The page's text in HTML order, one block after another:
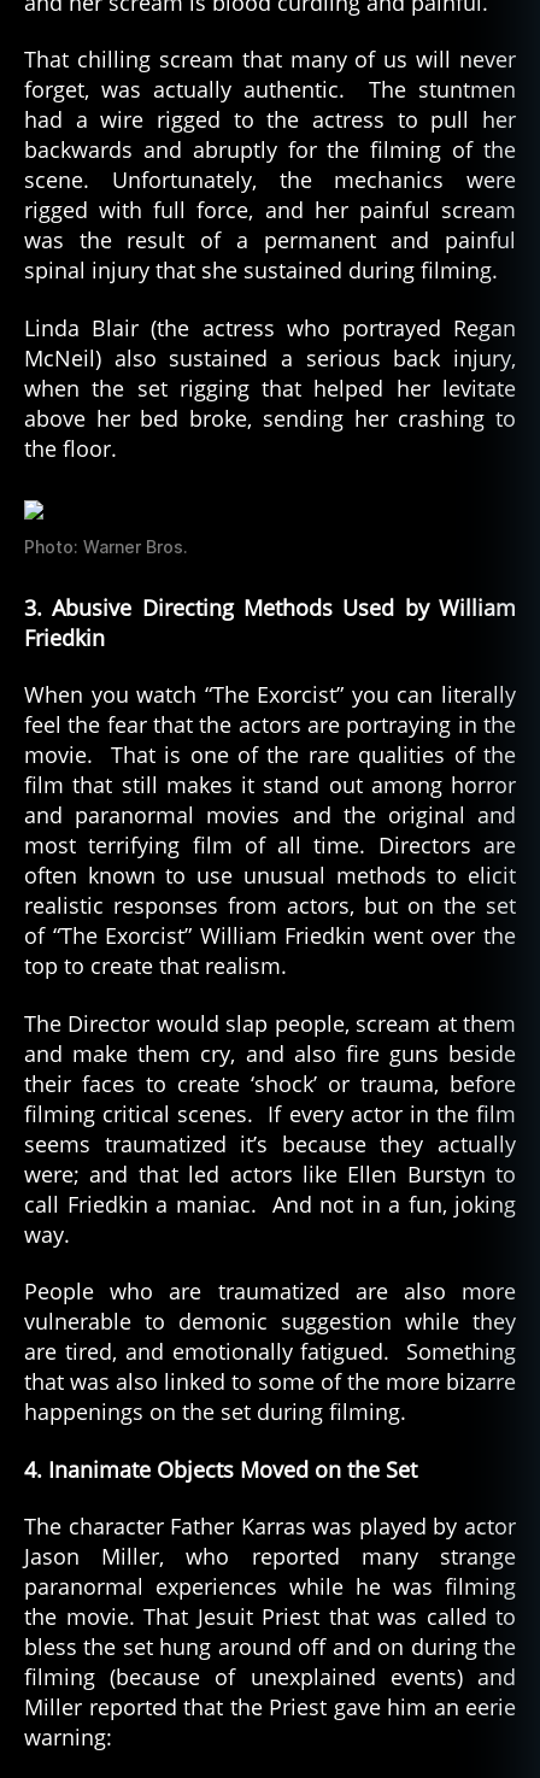
That chilling scream that many of us will never
forget, was actually authentic. The stuntmen
had a wire rigged to the actress to pull her
backwards and abruptly for the filming of the
scene. Unfortunately, the mechanics were
rigged with full force, and her painful scream
was the result of a permanent and painful
spinal injury that she sustained during filming.
Linda Blair (the actress who portrayed Regan
McNeil) also sustained a serious back injury,
when the set rigging that helped her levitate
above her bed broke, sending her crashing to
the floor.
Photo: Warner Bros.
3. Abusive Directing Methods Used by William
Friedkin
When you watch “The Exorcist” you can literally
feel the fear that the actors are portraying in the
movie. That is one of the rare qualities of the
film that still makes it stand out among horror
and paranormal movies and the original and
most terrifying film of all time. Directors are
often known to use unusual methods to elicit
realistic responses from actors, but on the set
of “The Exorcist” William Friedkin went over the
top to create that realism.
The Director would slap people, scream at them
and make them cry, and also fire guns beside
their faces to create ‘shock’ or trauma, before
filming critical scenes. If every actor in the film
seems traumatized it’s because they actually
were; and that led actors like Ellen Burstyn to
call Friedkin a maniac. And not in a fun, joking
way.
People who are traumatized are also more
vulnerable to demonic suggestion while they
are tired, and emotionally fatigued. Something
that was also linked to some of the more bizarre
happenings on the set during filming.
4. Inanimate Objects Moved on the Set
The character Father Karras was played by actor
Jason Miller, who reported many strange
paranormal experiences while he was filming
the movie. That Jesuit Priest that was called to
bless the set hung around off and on during the
filming (because of unexplained events) and
Miller reported that the Priest gave him an eerie
warning: